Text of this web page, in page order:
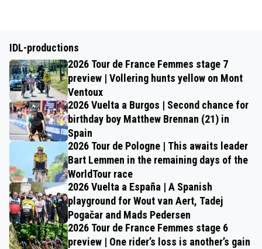
IDL-productions
2026 Tour de France Femmes stage 7
preview | Vollering hunts yellow on Mont
Ventoux
2026 Vuelta a Burgos | Second chance for
birthday boy Matthew Brennan (21) in
Spain
2026 Tour de Pologne | This awaits leader
Bart Lemmen in the remaining days of the
WorldTour race
2026 Vuelta a España | A Spanish
playground for Wout van Aert, Tadej
Pogačar and Mads Pedersen
2026 Tour de France Femmes stage 6
preview | One rider’s loss is another’s gain